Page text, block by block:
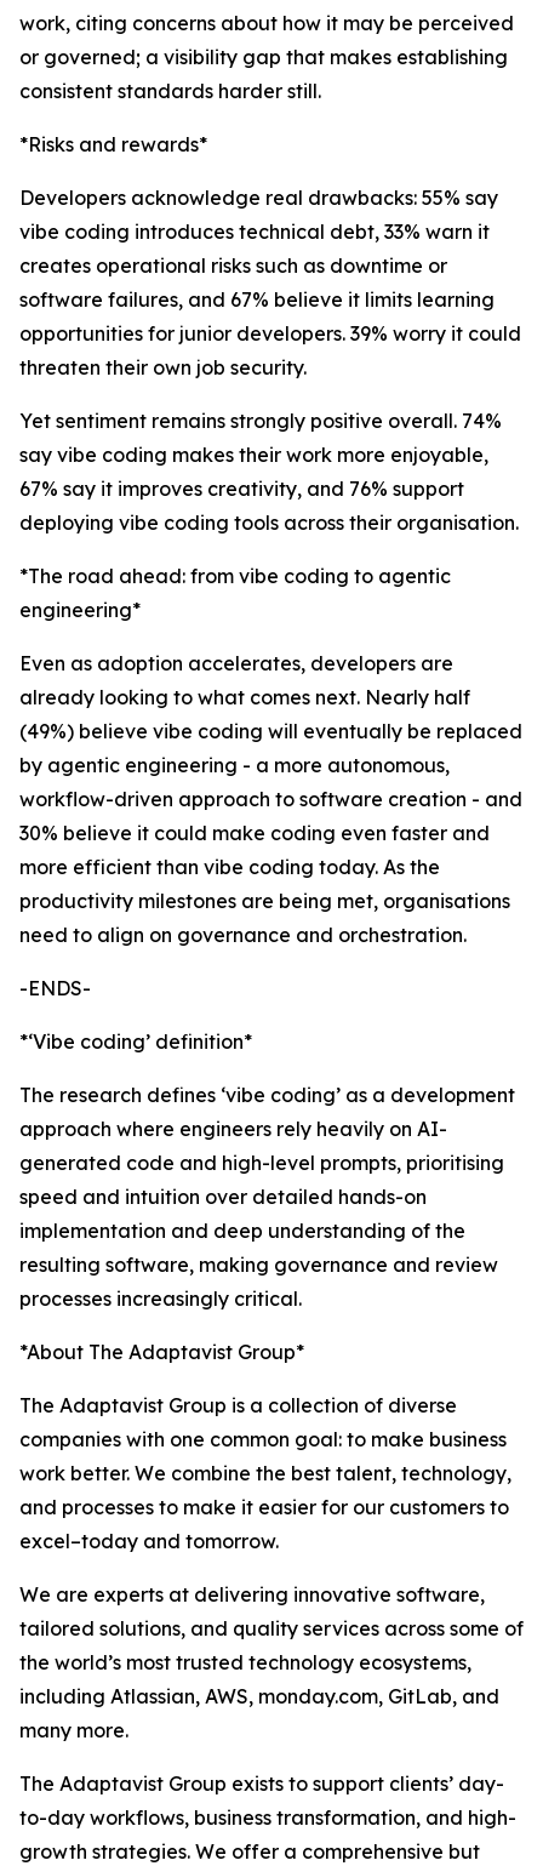
work, citing concerns about how it may be perceived
or governed; a visibility gap that makes establishing
consistent standards harder still.
*Risks and rewards*
Developers acknowledge real drawbacks: 55% say
vibe coding introduces technical debt, 33% warn it
creates operational risks such as downtime or
software failures, and 67% believe it limits learning
opportunities for junior developers. 39% worry it could
threaten their own job security.
Yet sentiment remains strongly positive overall. 74%
say vibe coding makes their work more enjoyable,
67% say it improves creativity, and 76% support
deploying vibe coding tools across their organisation.
*The road ahead: from vibe coding to agentic
engineering*
Even as adoption accelerates, developers are
already looking to what comes next. Nearly half
(49%) believe vibe coding will eventually be replaced
by agentic engineering - a more autonomous,
workflow-driven approach to software creation - and
30% believe it could make coding even faster and
more efficient than vibe coding today. As the
productivity milestones are being met, organisations
need to align on governance and orchestration.
-ENDS-
*‘Vibe coding’ definition*
The research defines ‘vibe coding’ as a development
approach where engineers rely heavily on AI-
generated code and high-level prompts, prioritising
speed and intuition over detailed hands-on
implementation and deep understanding of the
resulting software, making governance and review
processes increasingly critical.
*About The Adaptavist Group*
The Adaptavist Group is a collection of diverse
companies with one common goal: to make business
work better. We combine the best talent, technology,
and processes to make it easier for our customers to
excel–today and tomorrow.
We are experts at delivering innovative software,
tailored solutions, and quality services across some of
the world’s most trusted technology ecosystems,
including Atlassian, AWS, monday.com, GitLab, and
many more.
The Adaptavist Group exists to support clients’ day-
to-day workflows, business transformation, and high-
growth strategies. We offer a comprehensive but